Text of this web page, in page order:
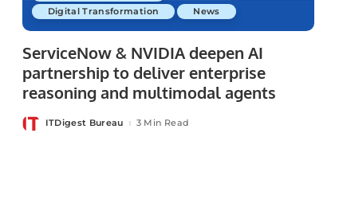
Digital Transformation
News
ServiceNow & NVIDIA deepen AI
partnership to deliver enterprise
reasoning and multimodal agents
PostedITDigest Bureau 3 Min Read